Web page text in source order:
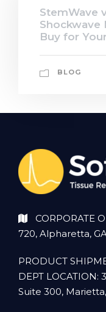
StemWave
Shockwave
Buy for
BLOG
CORPORATE
720, Alpharetta,
PRODUCT
DEPT LOCATION:
Suite 300,